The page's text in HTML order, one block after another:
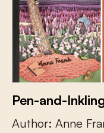
Pen-and-
Author: Anne